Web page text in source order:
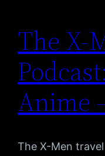
The X-
Anime
The X-Men